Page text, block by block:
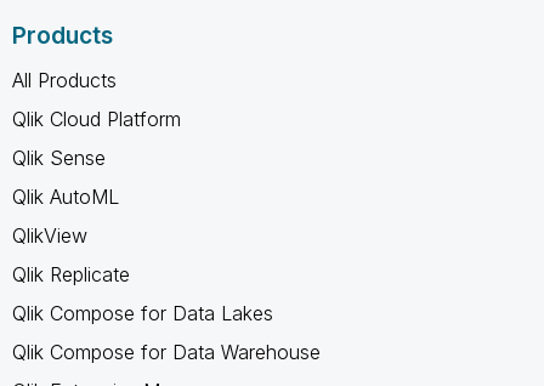
Products
All Products
Qlik Cloud Platform
Qlik Sense
Qlik AutoML
QlikView
Qlik Replicate
Qlik Compose for Data Lakes
Qlik Compose for Data Warehouse